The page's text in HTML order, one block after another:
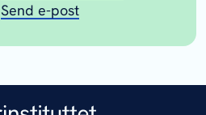
Send e-post